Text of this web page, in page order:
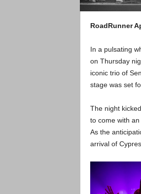
RoadRunner
In a pulsating
on Thursday
iconic trio of
stage was set
The night
to come with
As the
arrival of